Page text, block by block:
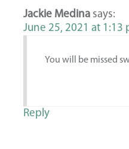
Jackie Medina says:
June 25, 2021 at 1:13
You will be missed
Reply